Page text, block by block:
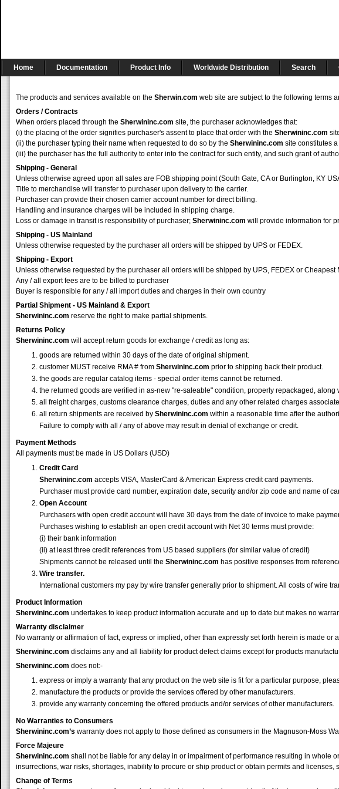
Home Documentation Product Info Worldwide Distribution Search
The products and services available on the Sherwin.com web site are subject to the following terms
Orders / Contracts
When orders placed through the Sherwininc.com site, the purchaser acknowledges that:
(i) the placing of the order signifies purchaser's assent to place that order with the Sherwininc.com
(ii) the purchaser typing their name when requested to do so by the Sherwininc.com site constitutes
(iii) the purchaser has the full authority to enter into the contract for such entity, and such grant of
Shipping - General
Unless otherwise agreed upon all sales are FOB shipping point (South Gate, CA or Burlington, KY
Title to merchandise will transfer to purchaser upon delivery to the carrier.
Purchaser can provide their chosen carrier account number for direct billing.
Handling and insurance charges will be included in shipping charge.
Loss or damage in transit is responsibility of purchaser; Sherwininc.com will provide information for
Shipping - US Mainland
Unless otherwise requested by the purchaser all orders will be shipped by UPS or FEDEX.
Shipping - Export
Unless otherwise requested by the purchaser all orders will be shipped by UPS, FEDEX or Cheapest
Any / all export fees are to be billed to purchaser
Buyer is responsible for any / all import duties and charges in their own country
Partial Shipment - US Mainland & Export
Sherwininc.com reserve the right to make partial shipments.
Returns Policy
Sherwininc.com will accept return goods for exchange / credit as long as:
goods are returned within 30 days of the date of original shipment.
customer MUST receive RMA # from Sherwininc.com prior to shipping back their product.
the goods are regular catalog items - special order items cannot be returned.
the returned goods are verified in as-new "re-saleable" condition, properly repackaged,
all freight charges, customs clearance charges, duties and any other related charges
all return shipments are received by Sherwininc.com within a reasonable time after the
Failure to comply with all / any of above may result in denial of exchange or credit.
Payment Methods
All payments must be made in US Dollars (USD)
Credit Card
Sherwininc.com accepts VISA, MasterCard & American Express credit card payments.
Purchaser must provide card number, expiration date, security and/or zip code and name of
Open Account
Purchasers with open credit account will have 30 days from the date of invoice to make
Purchases wishing to establish an open credit account with Net 30 terms must provide:
(i) their bank information
(ii) at least three credit references from US based suppliers (for similar value of credit)
Shipments cannot be released until the Sherwininc.com has positive responses from
Wire transfer.
International customers my pay by wire transfer generally prior to shipment. All costs of wire
Product Information
Sherwininc.com undertakes to keep product information accurate and up to date but makes no
Warranty disclaimer
No warranty or affirmation of fact, express or implied, other than expressly set forth herein is made or
Sherwininc.com disclaims any and all liability for product defect claims except for products
Sherwininc.com does not:-
express or imply a warranty that any product on the web site is fit for a particular purpose,
manufacture the products or provide the services offered by other manufacturers.
provide any warranty concerning the offered products and/or services of other manufacturers.
No Warranties to Consumers
Sherwininc.com’s warranty does not apply to those defined as consumers in the Magnuson-Moss
Force Majeure
Sherwininc.com shall not be liable for any delay in or impairment of performance resulting in whole
insurrections, war risks, shortages, inability to procure or ship product or obtain permits and
Change of Terms